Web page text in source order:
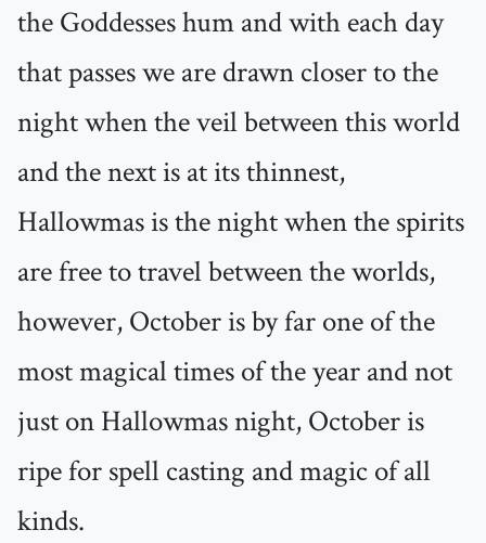
the Goddesses hum and with each day
that passes we are drawn closer to the
night when the veil between this world
and the next is at its thinnest,
Hallowmas is the night when the spirits
are free to travel between the worlds,
however, October is by far one of the
most magical times of the year and not
just on Hallowmas night, October is
ripe for spell casting and magic of all
kinds.